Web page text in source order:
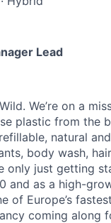
Lead
We’re on a
plastic from the
natural
body wash,
only just getting
and as a high-
of Europe’s
coming along